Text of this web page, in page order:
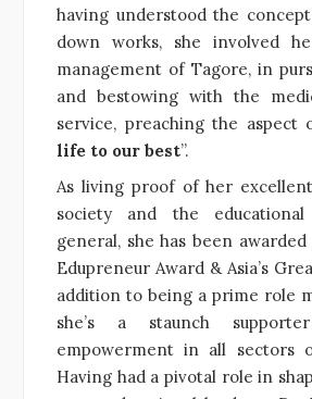
having understood the
down works, she involved
management of Tagore, in
and bestowing with the
service, preaching the aspect
life to our best”.
As living proof of her
society and the
general, she has been
Edupreneur Award & Asia’s
addition to being a prime role
she’s a staunch
empowerment in all sectors
Having had a pivotal role in